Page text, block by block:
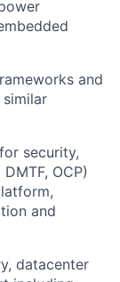
and
security,
OCP)
and
datacenter